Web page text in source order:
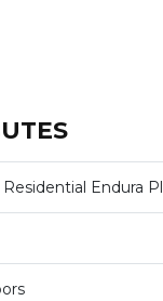
Endura